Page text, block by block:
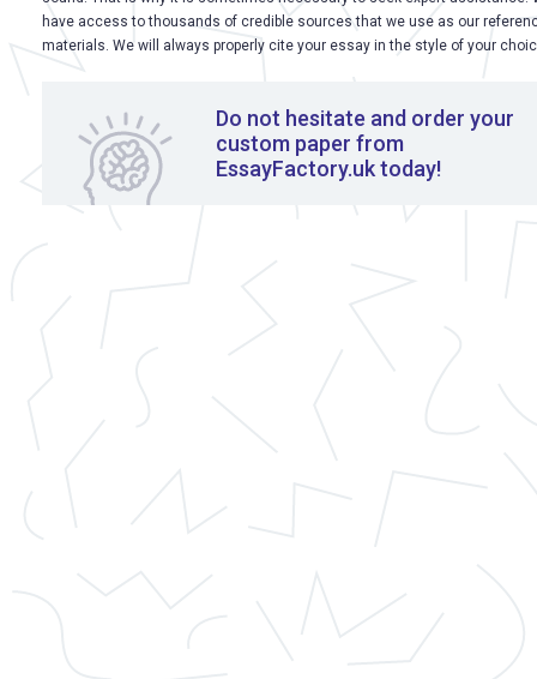
have access to thousands of credible sources that we use as our
materials. We will always properly cite your essay in the style of your
Do not hesitate and order your
custom paper from
EssayFactory.uk today!